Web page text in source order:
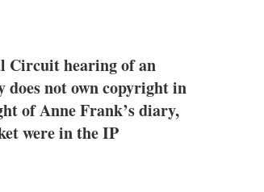
k
e
d
I
l
o
Circuit hearing of an
does not own copyright in
of Anne Frank’s diary,
were in the IP